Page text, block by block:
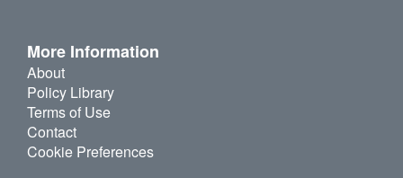
More Information
About
Policy Library
Terms of Use
Contact
Cookie Preferences